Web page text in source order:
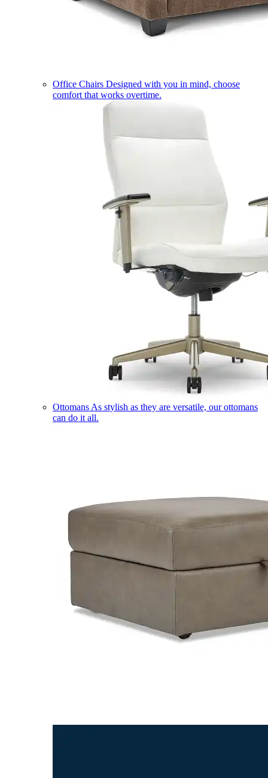
Office Chairs Designed with you in mind, choose
comfort that works overtime.
Ottomans As stylish as they are versatile, our ottomans
can do it all.